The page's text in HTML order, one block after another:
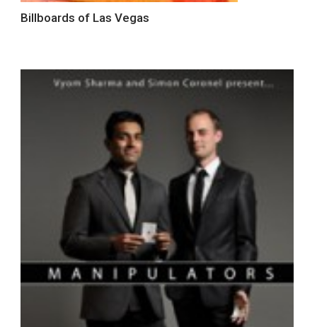
Billboards of Las Vegas